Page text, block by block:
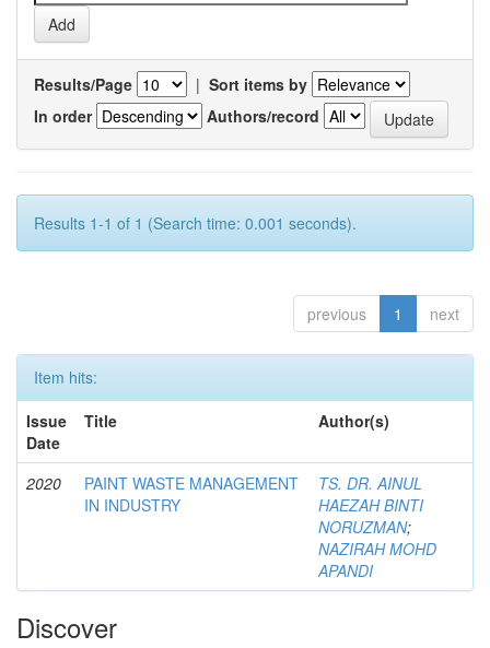
Results/Page | Sort items by
In order
Authors/record
Results 1-1 of 1 (Search time: 0.001 seconds).
previous 1 next
Item hits:
Issue
Date
Title Author(s)
2020
PAINT WASTE MANAGEMENT
IN INDUSTRY
TS. DR. AINUL
HAEZAH BINTI
NORUZMAN;
NAZIRAH MOHD
APANDI
Discover